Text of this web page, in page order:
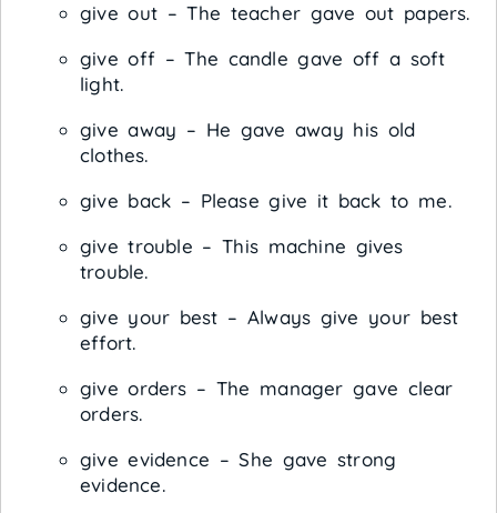
give out – The teacher gave out papers.
give off – The candle gave off a soft
light.
give away – He gave away his old
clothes.
give back – Please give it back to me.
give trouble – This machine gives
trouble.
give your best – Always give your best
effort.
give orders – The manager gave clear
orders.
give evidence – She gave strong
evidence.